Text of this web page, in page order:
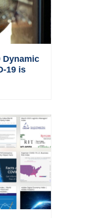
Dynamic
19 is